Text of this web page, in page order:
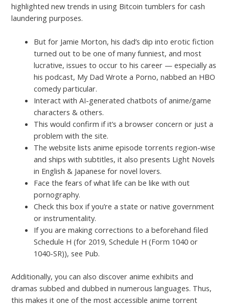
highlighted new trends in using Bitcoin tumblers for cash
laundering purposes.
But for Jamie Morton, his dad’s dip into erotic fiction
turned out to be one of many funniest, and most
lucrative, issues to occur to his career — especially as
his podcast, My Dad Wrote a Porno, nabbed an HBO
comedy particular.
Interact with AI-generated chatbots of anime/game
characters & others.
This would confirm if it’s a browser concern or just a
problem with the site.
The website lists anime episode torrents region-wise
and ships with subtitles, it also presents Light Novels
in English & Japanese for novel lovers.
Face the fears of what life can be like with out
pornography.
Check this box if you’re a state or native government
or instrumentality.
If you are making corrections to a beforehand filed
Schedule H (for 2019, Schedule H (Form 1040 or
1040-SR)), see Pub.
Additionally, you can also discover anime exhibits and
dramas subbed and dubbed in numerous languages. Thus,
this makes it one of the most accessible anime torrent